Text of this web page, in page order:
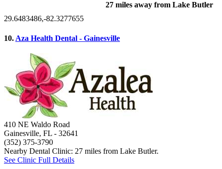
27 miles away from Lake Butler
29.6483486,-82.3277655
10. Aza Health Dental - Gainesville
410 NE Waldo Road
Gainesville, FL - 32641
(352) 375-3790
Nearby Dental Clinic: 27 miles from Lake Butler.
See Clinic Full Details